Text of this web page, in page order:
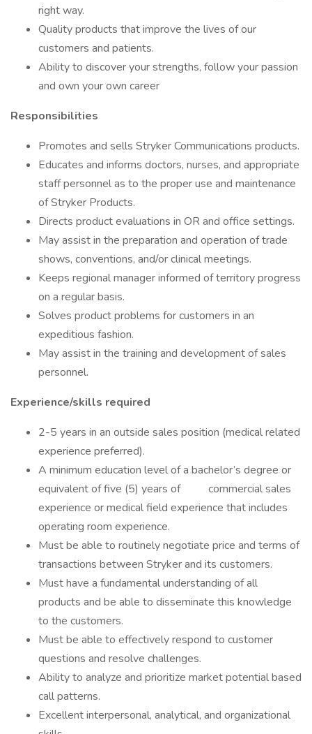
right way.
Quality products that improve the lives of our
customers and patients.
Ability to discover your strengths, follow your passion
and own your own career
Responsibilities
Promotes and sells Stryker Communications products.
Educates and informs doctors, nurses, and appropriate
staff personnel as to the proper use and maintenance
of Stryker Products.
Directs product evaluations in OR and office settings.
May assist in the preparation and operation of trade
shows, conventions, and/or clinical meetings.
Keeps regional manager informed of territory progress
on a regular basis.
Solves product problems for customers in an
expeditious fashion.
May assist in the training and development of sales
personnel.
Experience/skills required
2-5 years in an outside sales position (medical related
experience preferred).
A minimum education level of a bachelor’s degree or
equivalent of five (5) years of commercial sales
experience or medical field experience that includes
operating room experience.
Must be able to routinely negotiate price and terms of
transactions between Stryker and its customers.
Must have a fundamental understanding of all
products and be able to disseminate this knowledge
to the customers.
Must be able to effectively respond to customer
questions and resolve challenges.
Ability to analyze and prioritize market potential based
call patterns.
Excellent interpersonal, analytical, and organizational